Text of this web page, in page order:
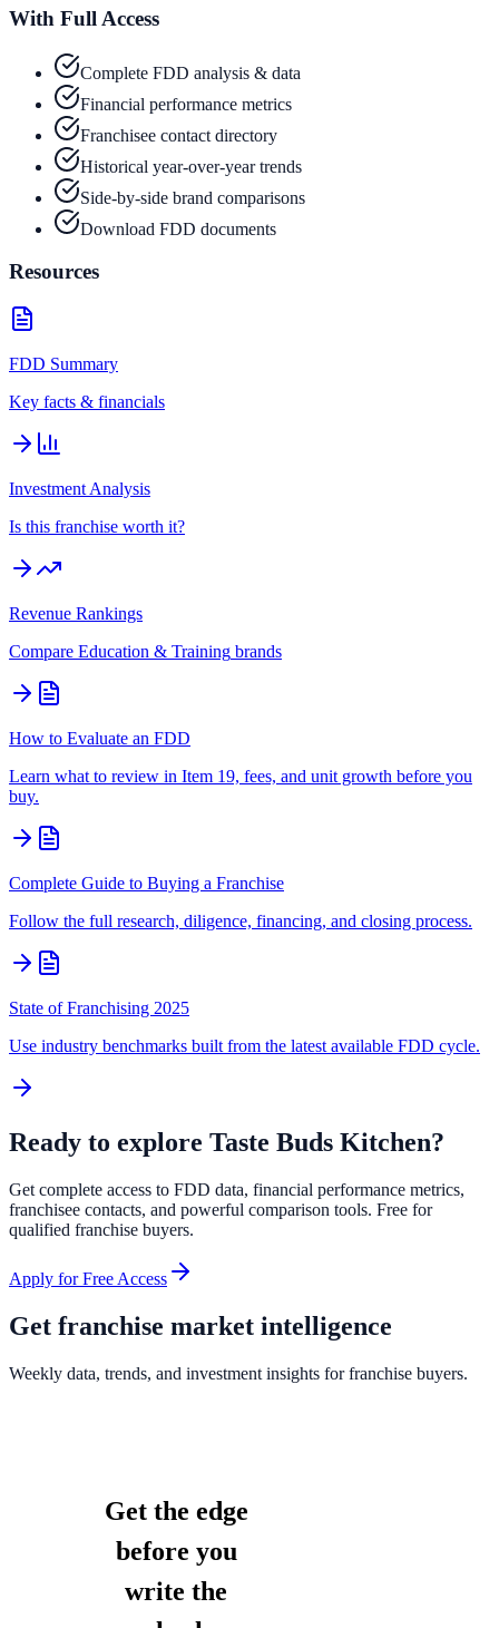
With Full Access
Complete FDD analysis & data
Financial performance metrics
Franchisee contact directory
Historical year-over-year trends
Side-by-side brand comparisons
Download FDD documents
Resources
FDD Summary
Key facts & financials
Investment Analysis
Is this franchise worth it?
Revenue Rankings
Compare Education & Training brands
How to Evaluate an FDD
Learn what to review in Item 19, fees, and unit growth before you
buy.
Complete Guide to Buying a Franchise
Follow the full research, diligence, financing, and closing process.
State of Franchising 2025
Use industry benchmarks built from the latest available FDD cycle.
Ready to explore Taste Buds Kitchen?
Get complete access to FDD data, financial performance metrics,
franchisee contacts, and powerful comparison tools. Free for
qualified franchise buyers.
Apply for Free Access
Get franchise market intelligence
Weekly data, trends, and investment insights for franchise buyers.